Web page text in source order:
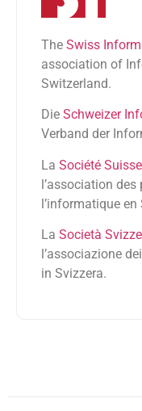
The Swiss
association of
Switzerland.
Die Schweizer
Verband der
La Société
l’association
l’informatique en
La Società
l’associazione
in Svizzera.